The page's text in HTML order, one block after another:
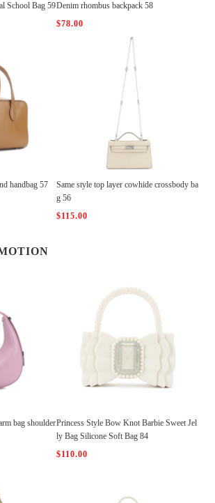
School Bag 59Denim rhombus backpack 58
$78.00
handbag 57
Same style top layer cowhide crossbody ba
g 56
$115.00
bag shoulderPrincess Style Bow Knot Barbie Sweet Jel
ly Bag Silicone Soft Bag 84
$110.00